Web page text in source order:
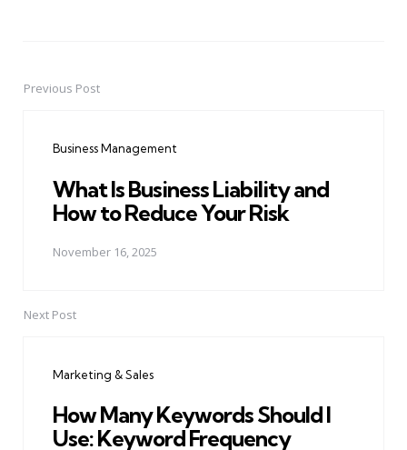
PostPrevious Post
Business Management
What Is Business Liability and
How to Reduce Your Risk
November 16, 2025
Next Post
Marketing & Sales
How Many Keywords Should I
Use: Keyword Frequency